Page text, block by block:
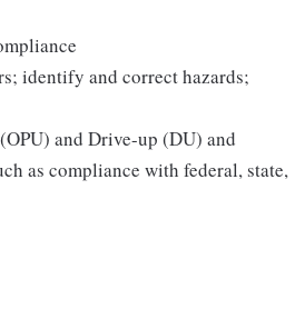
identify and correct hazards;
and Drive-up (DU) and
as compliance with federal, state,